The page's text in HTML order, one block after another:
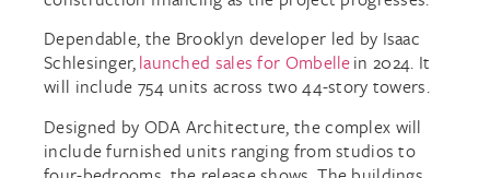
Dependable, the Brooklyn developer led by Isaac
Schlesinger,launched sales for Ombellein 2024. It
will include 754 units across two 44-story towers.
Designed by ODA Architecture, the complex will
include furnished units ranging from studios to